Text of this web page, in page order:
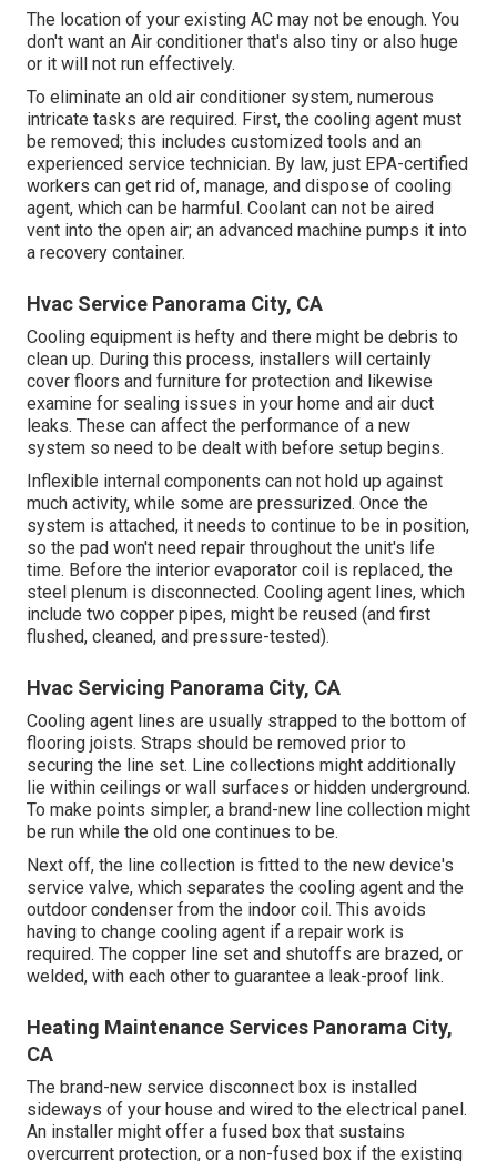
The location of your existing AC may not be enough. You
don't want an Air conditioner that's also tiny or also huge
or it will not run effectively.
To eliminate an old air conditioner system, numerous
intricate tasks are required. First, the cooling agent must
be removed; this includes customized tools and an
experienced service technician. By law, just EPA-certified
workers can get rid of, manage, and dispose of cooling
agent, which can be harmful. Coolant can not be aired
vent into the open air; an advanced machine pumps it into
a recovery container.
Hvac Service Panorama City, CA
Cooling equipment is hefty and there might be debris to
clean up. During this process, installers will certainly
cover floors and furniture for protection and likewise
examine for sealing issues in your home and air duct
leaks. These can affect the performance of a new
system so need to be dealt with before setup begins.
Inflexible internal components can not hold up against
much activity, while some are pressurized. Once the
system is attached, it needs to continue to be in position,
so the pad won't need repair throughout the unit's life
time. Before the interior evaporator coil is replaced, the
steel plenum is disconnected. Cooling agent lines, which
include two copper pipes, might be reused (and first
flushed, cleaned, and pressure-tested).
Hvac Servicing Panorama City, CA
Cooling agent lines are usually strapped to the bottom of
flooring joists. Straps should be removed prior to
securing the line set. Line collections might additionally
lie within ceilings or wall surfaces or hidden underground.
To make points simpler, a brand-new line collection might
be run while the old one continues to be.
Next off, the line collection is fitted to the new device's
service valve, which separates the cooling agent and the
outdoor condenser from the indoor coil. This avoids
having to change cooling agent if a repair work is
required. The copper line set and shutoffs are brazed, or
welded, with each other to guarantee a leak-proof link.
Heating Maintenance Services Panorama City,
CA
The brand-new service disconnect box is installed
sideways of your house and wired to the electrical panel.
An installer might offer a fused box that sustains
overcurrent protection, or a non-fused box if the existing